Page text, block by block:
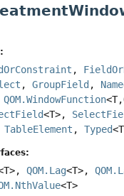
,
, GroupField ,
QOM.WindowFunction<T,
<T>,
TableElement , Typed
QOM.Lag<T>,
<T>